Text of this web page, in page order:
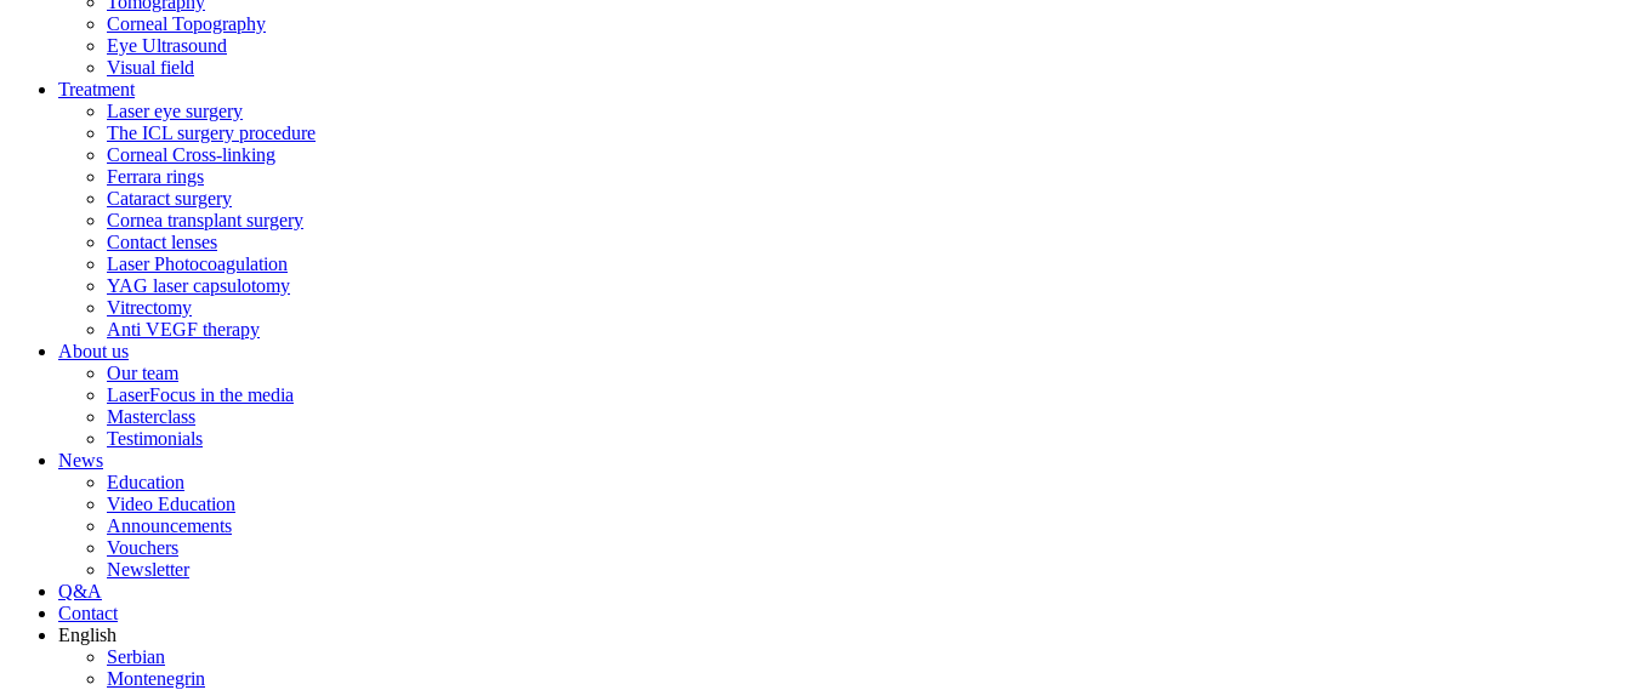
Corneal Topography
Eye Ultrasound
Visual field
Treatment
Laser eye surgery
The ICL surgery procedure
Corneal Cross-linking
Ferrara rings
Cataract surgery
Cornea transplant surgery
Contact lenses
Laser Photocoagulation
YAG laser capsulotomy
Vitrectomy
Anti VEGF therapy
About us
Our team
LaserFocus in the media
Masterclass
Testimonials
News
Education
Video Education
Announcements
Vouchers
Newsletter
Q&A
Contact
English
Serbian
Montenegrin